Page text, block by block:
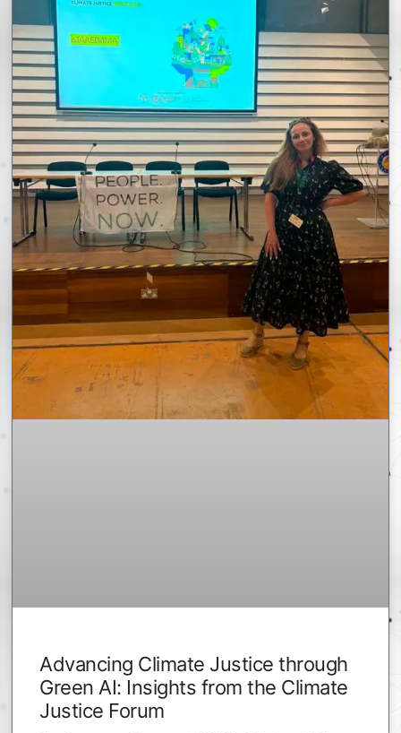
Advancing Climate Justice through
Green AI: Insights from the Climate
Justice Forum